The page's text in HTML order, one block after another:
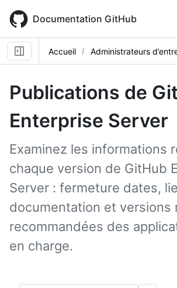
main
content
Documentation GitHub
Accueil Administrateurs
Publications de
Enterprise Server
Examinez les informations
chaque version de GitHub
Server : fermeture dates,
documentation et versions
recommandées des
en charge.